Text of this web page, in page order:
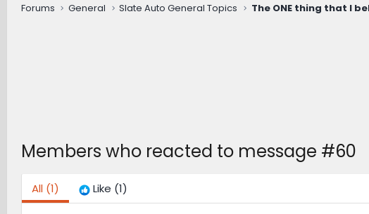
Forums General Slate Auto General Topics
Members who reacted to message #60
All(1) Like (1)